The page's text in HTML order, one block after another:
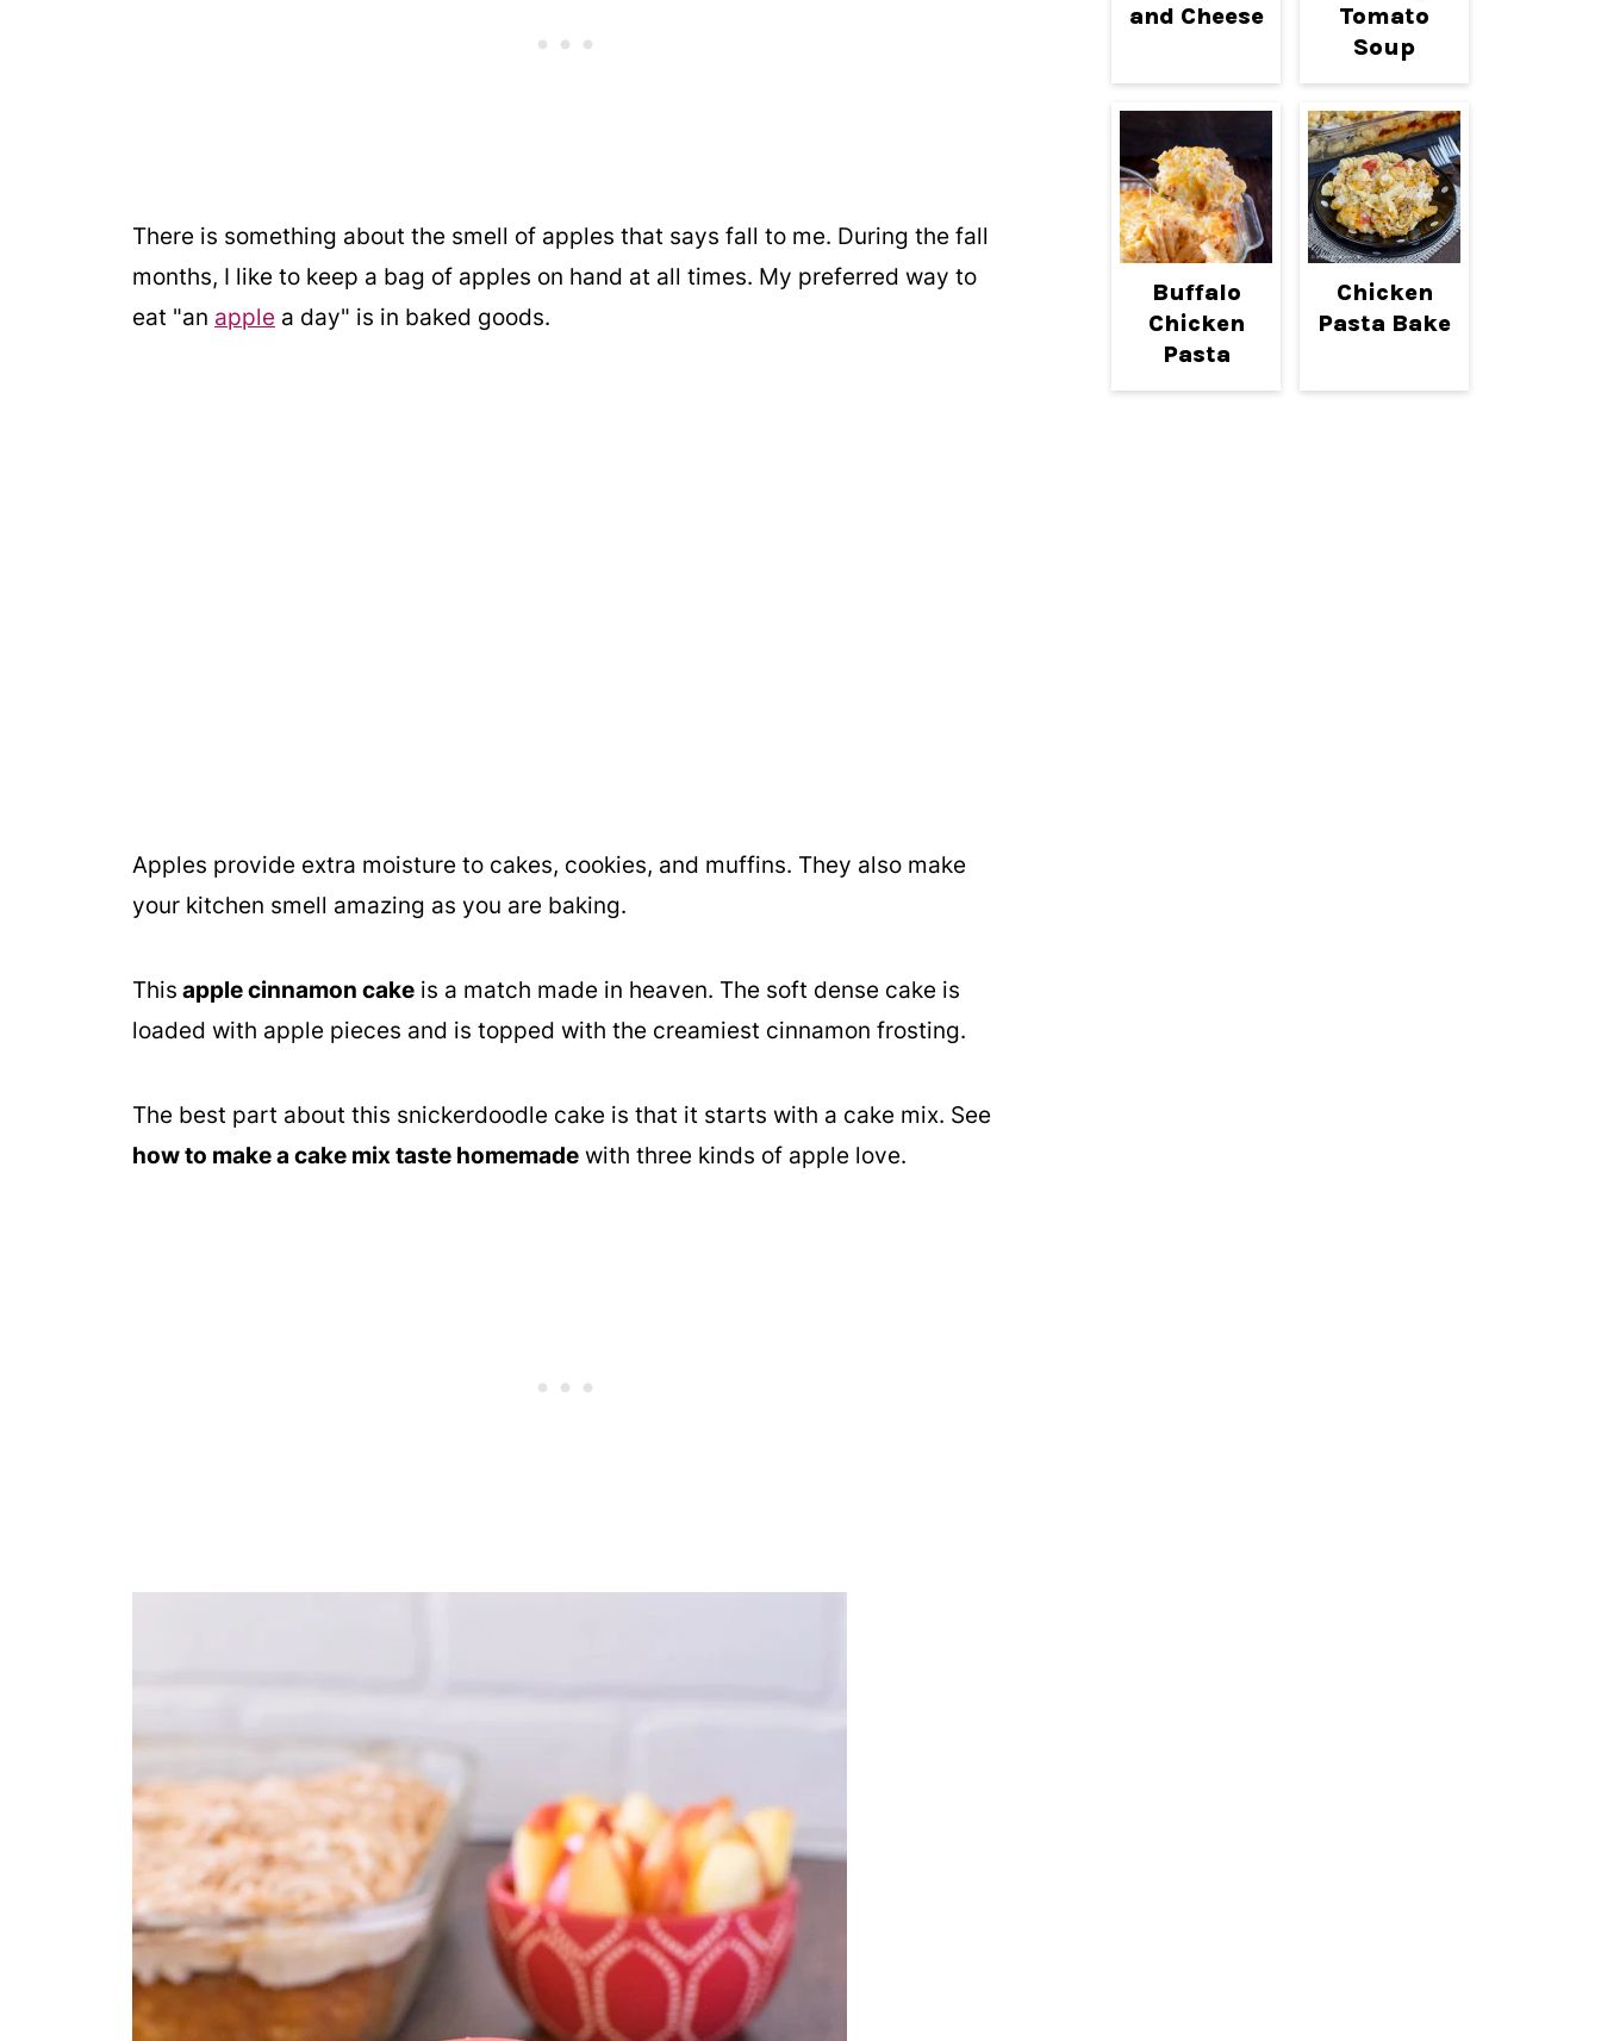
There is something about the smell of apples that says fall to me. During the fall
months, I like to keep a bag of apples on hand at all times. My preferred way to
eat "an apple a day" is in baked goods.
Apples provide extra moisture to cakes, cookies, and muffins. They also make
your kitchen smell amazing as you are baking.
This apple cinnamon cake is a match made in heaven. The soft dense cake is
loaded with apple pieces and is topped with the creamiest cinnamon frosting.
The best part about this snickerdoodle cake is that it starts with a cake mix. See
how to make a cake mix taste homemade with three kinds of apple love.
and Cheese
Tomato
Soup
Buffalo
Chicken
Pasta
Chicken
Pasta Bake